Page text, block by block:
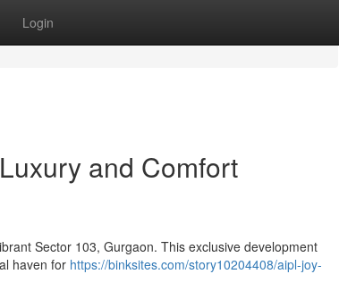
Login
and Comfort
Sector 103, Gurgaon. This exclusive development
haven for https://binksites.com/story10204408/aipl-joy-